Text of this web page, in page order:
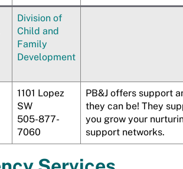
Division of
Child and
Family
Development
1101 Lopez
SW
505-877-
7060
PB&J offers support
they can be! They
you grow your
support networks.